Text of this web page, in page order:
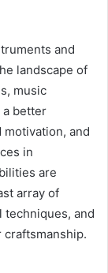
and
landscape of
music
better
and
in
are
array of
and